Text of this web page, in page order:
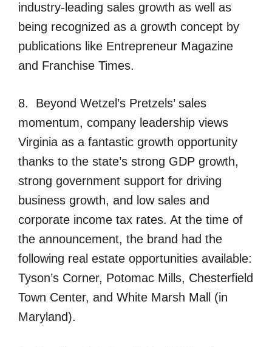
industry-leading sales growth as well as
being recognized as a growth concept by
publications like Entrepreneur Magazine
and Franchise Times.
8. Beyond Wetzel’s Pretzels’ sales
momentum, company leadership views
Virginia as a fantastic growth opportunity
thanks to the state’s strong GDP growth,
strong government support for driving
business growth, and low sales and
corporate income tax rates. At the time of
the announcement, the brand had the
following real estate opportunities available:
Tyson’s Corner, Potomac Mills, Chesterfield
Town Center, and White Marsh Mall (in
Maryland).